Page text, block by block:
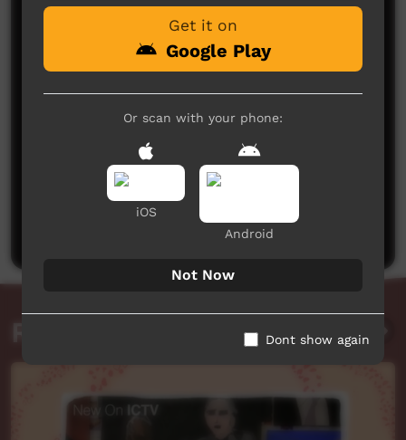
Comments on ICTV Play
No comments here yet
Be the first to share what you think.
Post a comment
Related videos
Get it on
Google Play
Or scan with your phone:
iOS
Android
Not Now
Dont show again